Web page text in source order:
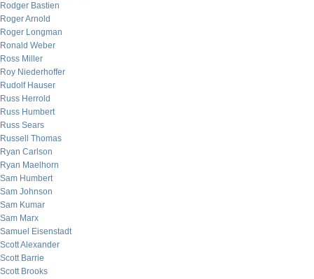
Rodger Bastien
Roger Arnold
Roger Longman
Ronald Weber
Ross Miller
Roy Niederhoffer
Rudolf Hauser
Russ Herrold
Russ Humbert
Russ Sears
Russell Thomas
Ryan Carlson
Ryan Maelhorn
Sam Humbert
Sam Johnson
Sam Kumar
Sam Marx
Samuel Eisenstadt
Scott Alexander
Scott Barrie
Scott Brooks